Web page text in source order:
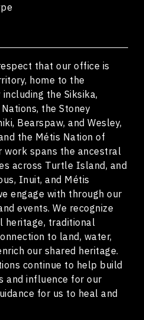
that our office is
home to the
the Siksika,
the Stoney
Bearspaw, and Wesley,
the Métis Nation of
work spans the ancestral
across Turtle Island, and
Inuit, and Métis
engage with through our
events. We recognize
heritage, traditional
to land, water,
our shared heritage.
continue to help build
and influence for our
for us to heal and